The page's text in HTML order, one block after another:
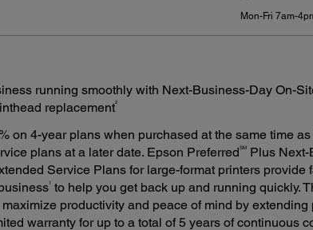
Mon-Fri 7am-
running smoothly with Next-Business-Day On-
replacement2
on 4-year plans when purchased at the same time
plans at a later date. Epson PreferredSMPlus Next-
Service Plans for large-format printers provide
1
to help you get back up and running quickly.
productivity and peace of mind by extending
warranty for up to a total of 5 years of continuous